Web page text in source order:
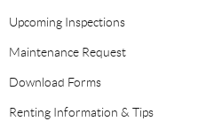
Upcoming Inspections
Maintenance Request
Download Forms
Renting Information & Tips